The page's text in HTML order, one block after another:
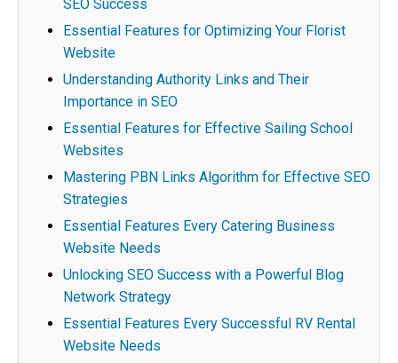
SEO Success
Essential Features for Optimizing Your Florist
Website
Understanding Authority Links and Their
Importance in SEO
Essential Features for Effective Sailing School
Websites
Mastering PBN Links Algorithm for Effective SEO
Strategies
Essential Features Every Catering Business
Website Needs
Unlocking SEO Success with a Powerful Blog
Network Strategy
Essential Features Every Successful RV Rental
Website Needs